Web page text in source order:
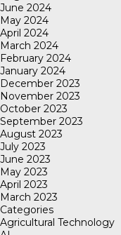
June 2024
May 2024
April 2024
March 2024
February 2024
January 2024
December 2023
November 2023
October 2023
September 2023
August 2023
July 2023
June 2023
May 2023
April 2023
March 2023
Categories
Agricultural Technology